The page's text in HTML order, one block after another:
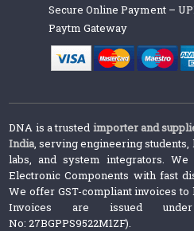
Secure Online Payment –
Paytm Gateway
DNA is a trusted importer and
India, serving engineering students,
labs, and system integrators.
Electronic Components with fast
We offer GST-compliant invoices
Invoices are issued
No: 27BGPPS9522M1ZF).